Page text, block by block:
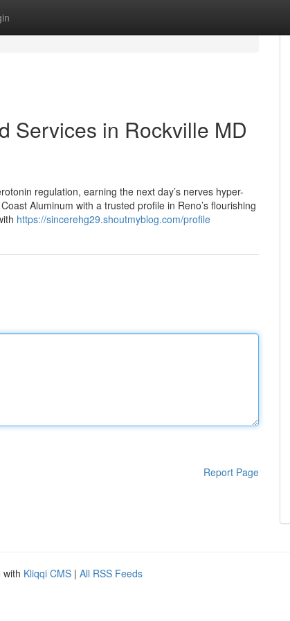
Services in Rockville MD
regulation, earning the next day’s nerves hyper-
Aluminum with a trusted profile in Reno’s flourishing
https://sincerehg29.shoutmyblog.com/profile
Report Page
with Kliqqi CMS | All RSS Feeds